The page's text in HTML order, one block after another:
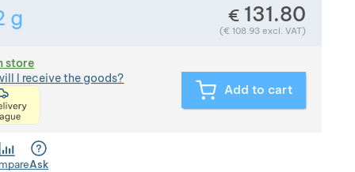
g Weight in grams. We check the weight of almost all
€ 131.80
(€ 108.93 excl. VAT)
store
I receive the goods?
<p>express delivery within 2 hours of ordering and
Add to cart
Ask